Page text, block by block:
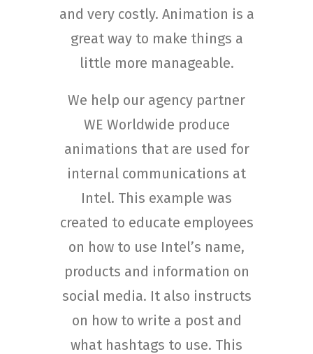
and very costly. Animation is a
great way to make things a
little more manageable.
We help our agency partner
WE Worldwide produce
animations that are used for
internal communications at
Intel. This example was
created to educate employees
on how to use Intel’s name,
products and information on
social media. It also instructs
on how to write a post and
what hashtags to use. This